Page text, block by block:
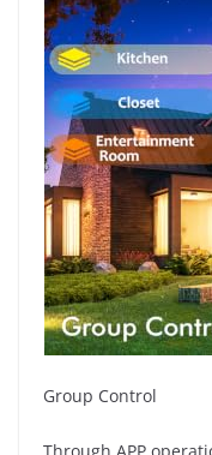
Group Control